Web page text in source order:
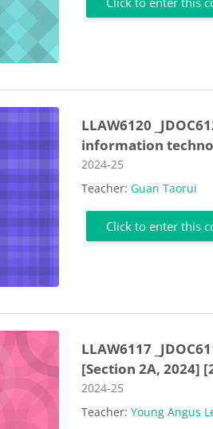
LLAW6120
information
Course category
2024-25
Teacher:Guan Taorui
Click to enter this
LLAW6117
[Section 2A, 2024]
Course category
2024-25
Teacher:Young Angus